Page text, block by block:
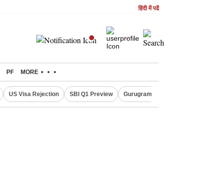
हिंदी में पढें
PF MORE
US Visa Rejection SBI Q1 Preview Gurugram Rain Alert